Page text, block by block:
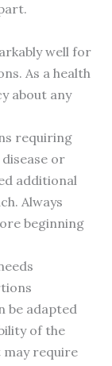
well for
As a health
about any
requiring
or
additional
Always
beginning
be adapted
of the
require